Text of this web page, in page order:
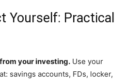
Yourself: Practical
your investing. Use your
savings accounts, FDs, locker,